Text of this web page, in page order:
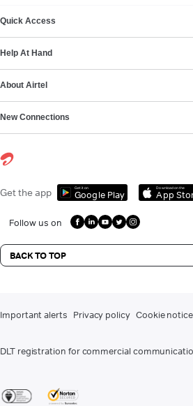
Quick Access
Help At Hand
About Airtel
New Connections
Get the app Get it on
Google Play
Download on the
App
Follow us on
BACK TO TOP
Important alerts Privacy policy Cookie notice
DLT registration for commercial